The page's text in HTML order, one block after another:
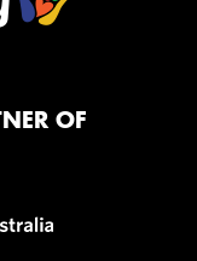
OF